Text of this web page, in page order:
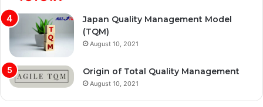
Japan Quality Management Model
(TQM)
August 10, 2021
Origin of Total Quality Management
August 10, 2021